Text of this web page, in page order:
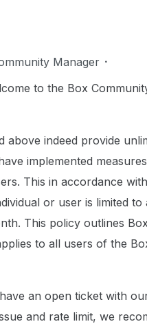
Manager
to the Box
above indeed provide
implemented
This in accordance
or user is limited
This policy outlines
to all users of the
an open ticket with
and rate limit, we